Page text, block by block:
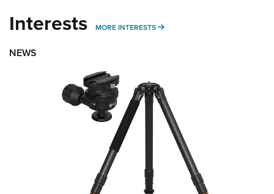
Interests MORE INTERESTS MORE INTERESTS
NEWS